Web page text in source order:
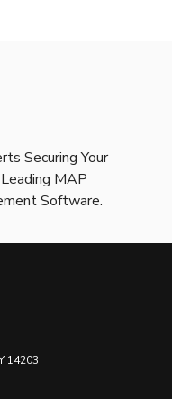
Securing Your
MAP
Software.
14203